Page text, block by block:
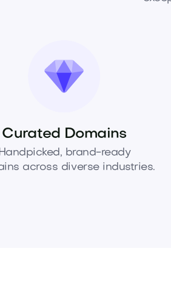
Curated Domains
Handpicked, brand-ready
across diverse industries.